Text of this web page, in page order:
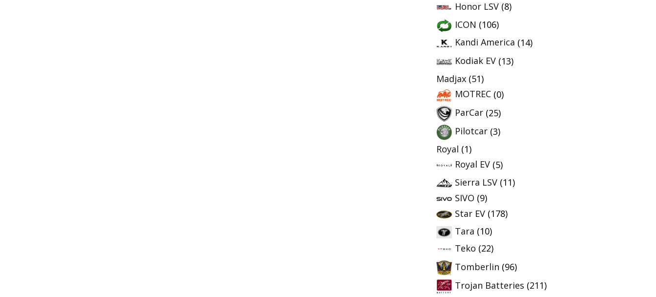
Honor LSV (8)
ICON (106)
Kandi America (14)
Kodiak EV (13)
Madjax (51)
MOTREC (0)
ParCar (25)
Pilotcar (3)
Royal (1)
Royal EV (5)
Sierra LSV (11)
SIVO (9)
Star EV (178)
Tara (10)
Teko (22)
Tomberlin (96)
Trojan Batteries (211)